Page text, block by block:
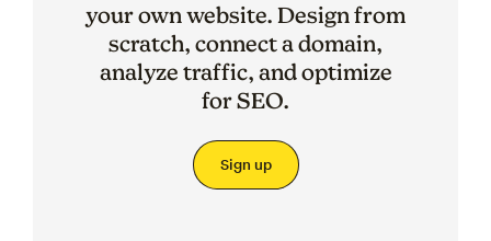
your own website. Design from
scratch, connect a domain,
analyze traffic, and optimize
for SEO.
Sign up